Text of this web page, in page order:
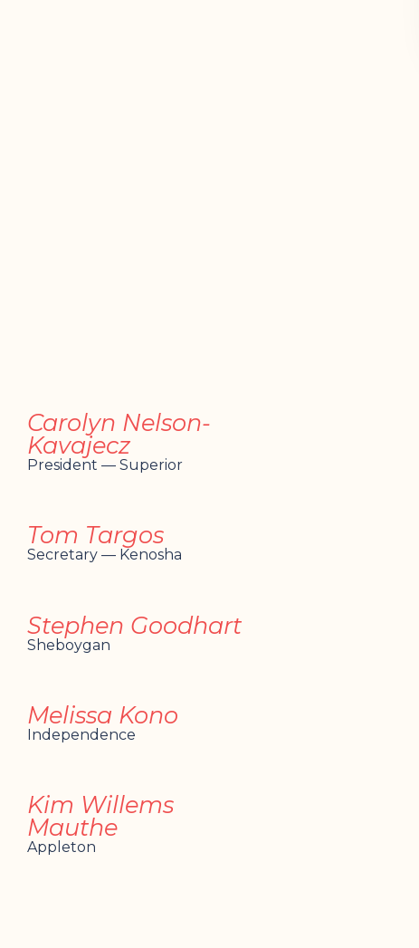
Carolyn Nelson-
Kavajecz
President — Superior
Tom Targos
Secretary — Kenosha
Stephen Goodhart
Sheboygan
Melissa Kono
Independence
Kim Willems
Mauthe
Appleton